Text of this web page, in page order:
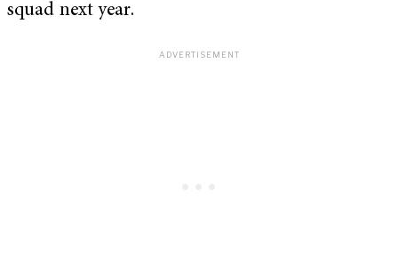
squad next year.